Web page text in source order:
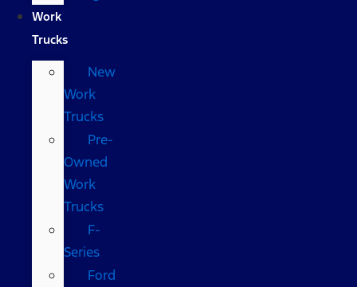
Work
Trucks
New
Work
Trucks
Pre-
Owned
Work
Trucks
F-
Series
Ford